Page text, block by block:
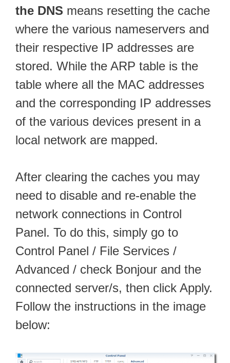
the DNS means resetting the cache
where the various nameservers and
their respective IP addresses are
stored. While the ARP table is the
table where all the MAC addresses
and the corresponding IP addresses
of the various devices present in a
local network are mapped.
After clearing the caches you may
need to disable and re-enable the
network connections in Control
Panel. To do this, simply go to
Control Panel / File Services /
Advanced / check Bonjour and the
connected server/s, then click Apply.
Follow the instructions in the image
below: